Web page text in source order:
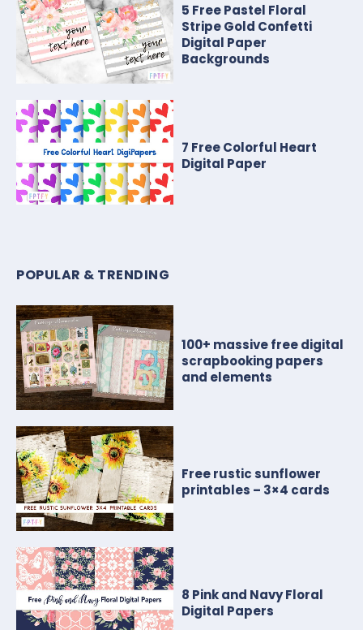
5 Free Pastel Floral
Stripe Gold Confetti
Digital Paper
Backgrounds
7 Free Colorful Heart
Digital Paper
POPULAR & TRENDING
100+ massive free digital
scrapbooking papers
and elements
Free rustic sunflower
printables – 3×4 cards
8 Pink and Navy Floral
Digital Papers